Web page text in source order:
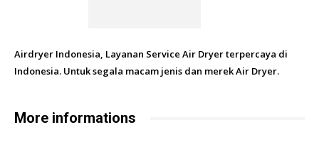
Airdryer Indonesia, Layanan Service Air Dryer terpercaya di
Indonesia. Untuk segala macam jenis dan merek Air Dryer.
More informations